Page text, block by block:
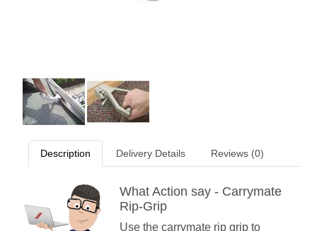
Description Delivery Details Reviews (0)
What Action say - Carrymate
Rip-Grip
Use the carrymate rip grip to